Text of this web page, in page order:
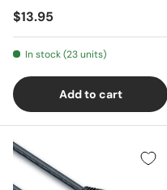
$13.95
In stock (23 units)
Add to cart